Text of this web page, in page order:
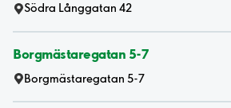
Södra Långgatan 42
Borgmästaregatan 5-7
Borgmästaregatan 5-7